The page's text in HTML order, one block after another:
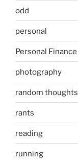
odd
personal
Personal Finance
photography
random thoughts
rants
reading
running